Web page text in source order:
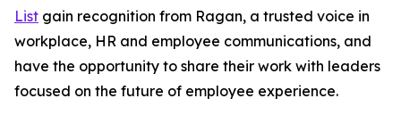
List gain recognition from Ragan, a trusted voice in
workplace, HR and employee communications, and
have the opportunity to share their work with leaders
focused on the future of employee experience.